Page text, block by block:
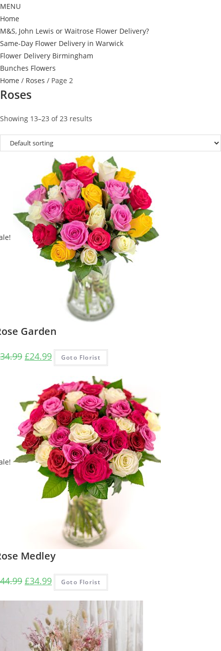
MENU
Home
M&S, John Lewis or Waitrose Flower Delivery?
Same-Day Flower Delivery in Warwick
Flower Delivery Birmingham
Bunches Flowers
Home / Roses / Page 2
Roses
Showing 13–23 of 23 results
Garden
34.99 Original
£34.99.
£24.99Current
price
£24.99.
Goto Florist
Medley
44.99 Original
was:
£44.99.
£34.99Current
price
is:
£34.99.
Goto Florist